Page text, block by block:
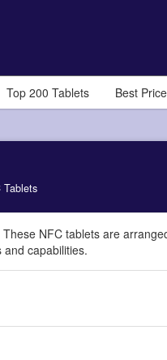
Top 200 Tablets Best
Tablets
NFC tablets are
capabilities.